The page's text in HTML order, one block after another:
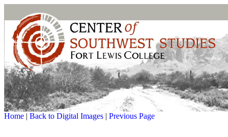
Home | Back to Digital Images | Previous Page